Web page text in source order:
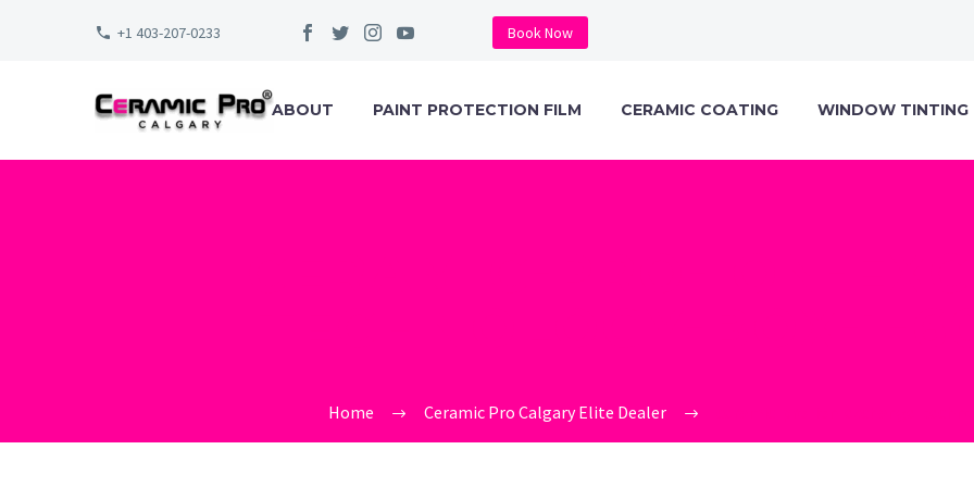
+1 403-207-0233 Book Now
ABOUT PAINT PROTECTION FILM CERAMIC COATING WINDOW TINTING
Home Ceramic Pro Calgary Elite Dealer